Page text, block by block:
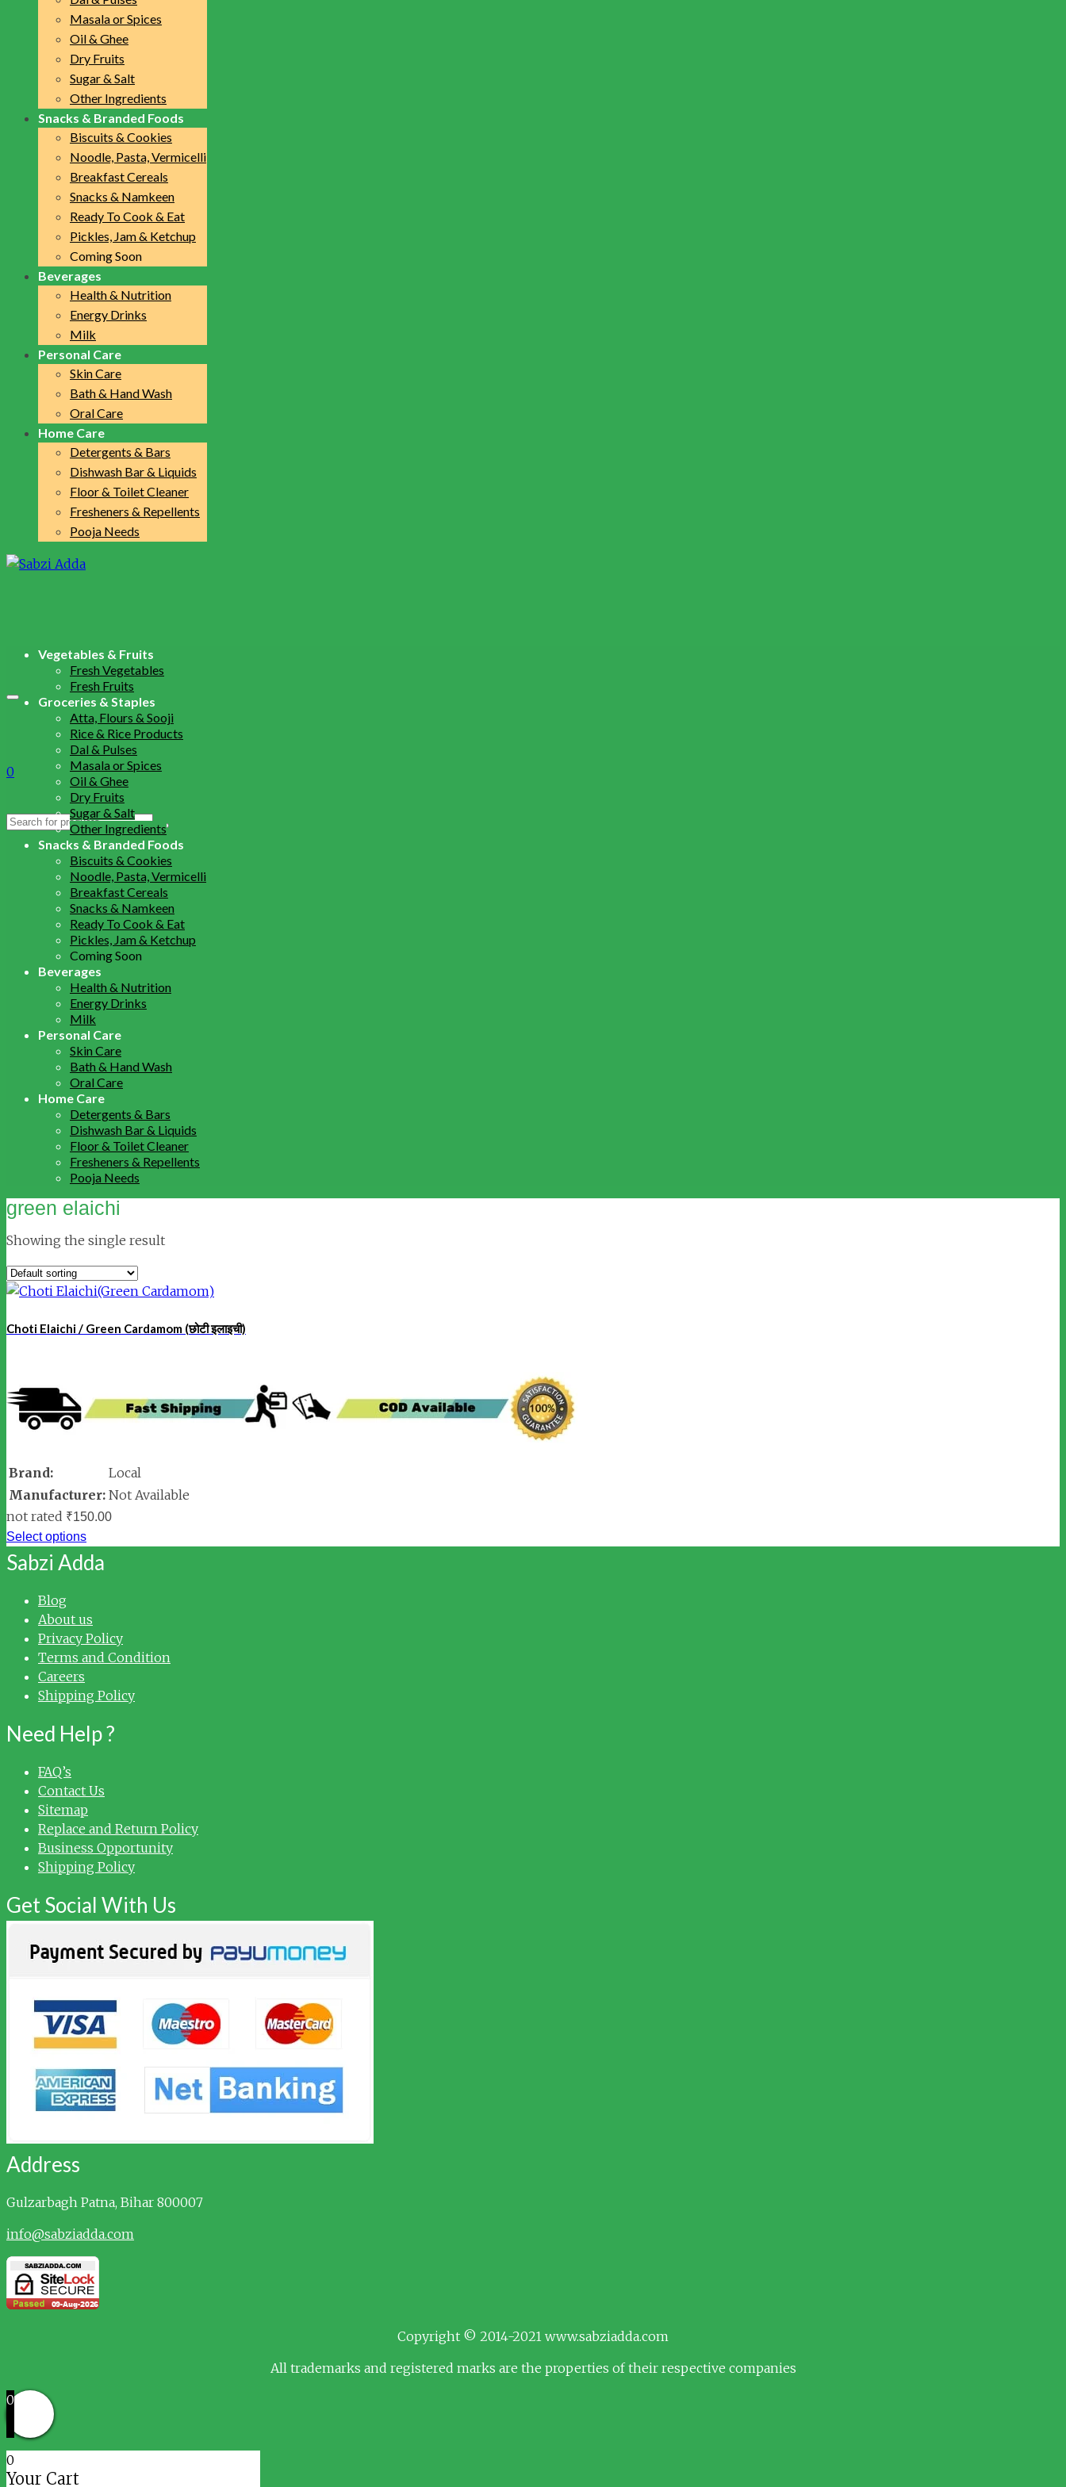
Masala or Spices
Oil & Ghee
Dry Fruits
Sugar & Salt
Other Ingredients
Snacks & Branded Foods
Biscuits & Cookies
Noodle, Pasta, Vermicelli
Breakfast Cereals
Snacks & Namkeen
Ready To Cook & Eat
Pickles, Jam & Ketchup
Coming Soon
Beverages
Health & Nutrition
Energy Drinks
Milk
Personal Care
Skin Care
Bath & Hand Wash
Oral Care
Home Care
Detergents & Bars
Dishwash Bar & Liquids
Floor & Toilet Cleaner
Fresheners & Repellents
Pooja Needs
0
Search
Vegetables & Fruits
Fresh Vegetables
Fresh Fruits
Groceries & Staples
Atta, Flours & Sooji
Rice & Rice Products
Dal & Pulses
Masala or Spices
Oil & Ghee
Dry Fruits
Sugar & Salt
Other Ingredients
Snacks & Branded Foods
Biscuits & Cookies
Noodle, Pasta, Vermicelli
Breakfast Cereals
Snacks & Namkeen
Ready To Cook & Eat
Pickles, Jam & Ketchup
Coming Soon
Beverages
Health & Nutrition
Energy Drinks
Milk
Personal Care
Skin Care
Bath & Hand Wash
Oral Care
Home Care
Detergents & Bars
Dishwash Bar & Liquids
Floor & Toilet Cleaner
Fresheners & Repellents
Pooja Needs
green elaichi
Showing the single result
Choti Elaichi / Green Cardamom (छोटी इलाइची)
Brand:
Local
Manufacturer: Not Available
not rated ₹150.00
Select options
Sabzi Adda
Blog
About us
Privacy Policy
Terms and Condition
Careers
Shipping Policy
Need Help ?
FAQ’s
Contact Us
Sitemap
Replace and Return Policy
Business Opportunity
Shipping Policy
Get Social With Us
Address
Gulzarbagh Patna, Bihar 800007
info@sabziadda.com
Copyright © 2014-2021 www.sabziadda.com
All trademarks and registered marks are the properties of their respective companies
0
0
Your Cart